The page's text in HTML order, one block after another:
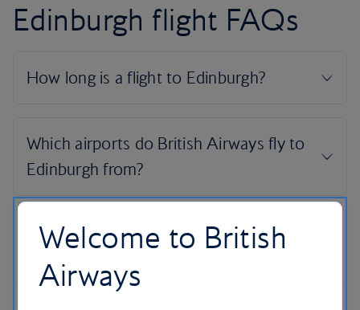
Edinburgh flight FAQs
Welcome to British
Airways